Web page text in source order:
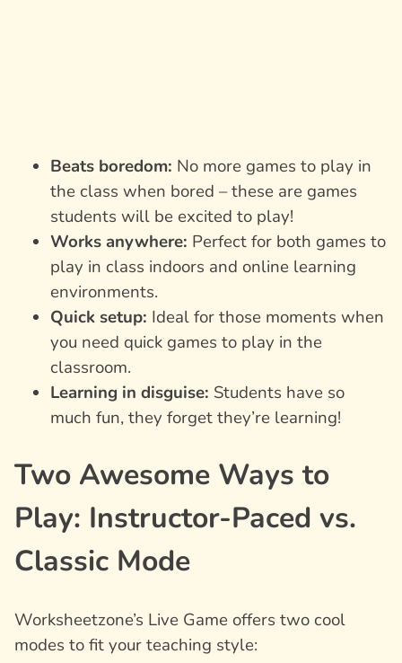
Beats boredom: No more games to play in
the class when bored – these are games
students will be excited to play!
Works anywhere: Perfect for both games to
play in class indoors and online learning
environments.
Quick setup: Ideal for those moments when
you need quick games to play in the
classroom.
Learning in disguise: Students have so
much fun, they forget they’re learning!
Two Awesome Ways to
Play: Instructor-Paced vs.
Classic Mode
Worksheetzone’s Live Game offers two cool
modes to fit your teaching style: